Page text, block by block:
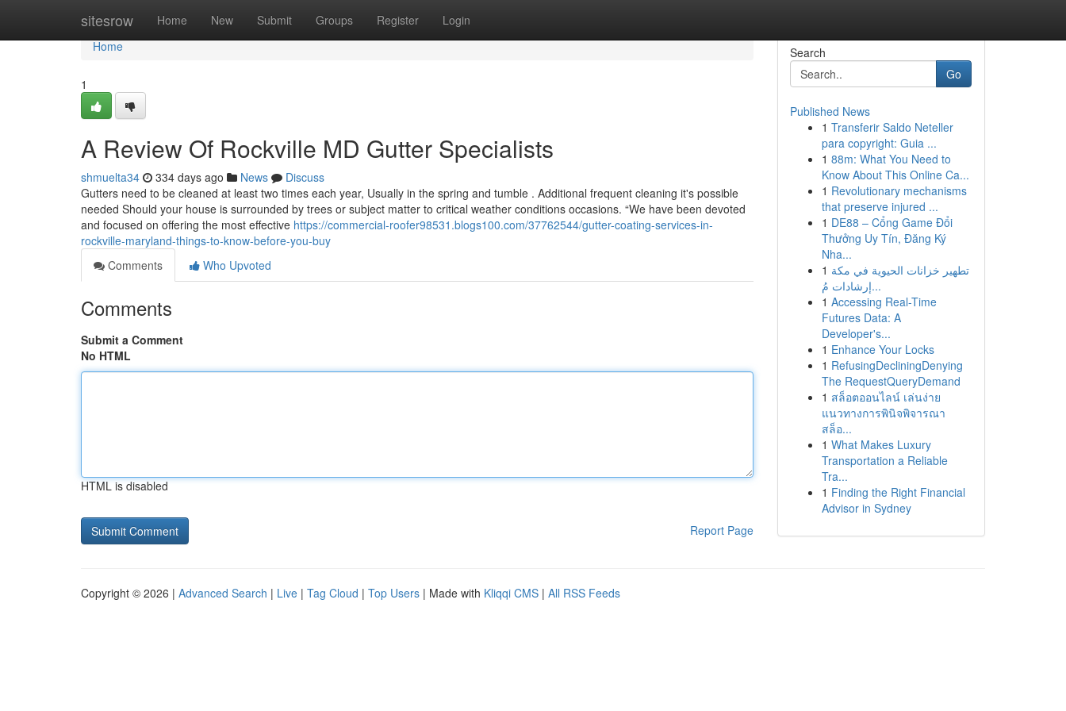
sitesrow Home New Submit Groups Register Login
Home
Home
1
A Review Of Rockville MD Gutter Specialists
shmuelta34 334 days ago News
Discuss
Gutters need to be cleaned at least two times each year, Usually in the spring and tumble . Additional frequent cleaning it's possible
needed Should your house is surrounded by trees or subject matter to critical weather conditions occasions. “We have been devoted
and focused on offering the most effective https://commercial-roofer98531.blogs100.com/37762544/gutter-coating-services-in-
rockville-maryland-things-to-know-before-you-buy
Comments
Who Upvoted
Comments
Submit a Comment
No HTML
HTML is disabled
Report Page
Search
Go
Published News
1 Transferir Saldo Neteller
para copyright: Guia ...
1 88m: What You Need to
Know About This Online Ca...
1 Revolutionary mechanisms
that preserve injured ...
1 DE88 – Cổng Game Đổi
Thưởng Uy Tín, Đăng Ký
Nha...
1 تطهير خزانات الحيوية في مكة
إرشادات مُ...
1 Accessing Real-Time
Futures Data: A
Developer's...
1 Enhance Your Locks
1 RefusingDecliningDenying
The RequestQueryDemand
1 สล็อตออนไลน์ เล่นง่าย
แนวทางการพินิจพิจารณา
สล็อ...
1 What Makes Luxury
Transportation a Reliable
Tra...
1 Finding the Right Financial
Advisor in Sydney
Copyright © 2026 | Advanced Search | Live | Tag Cloud | Top Users | Made with Kliqqi CMS | All RSS Feeds